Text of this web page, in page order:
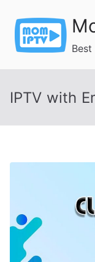
content
IPTV with